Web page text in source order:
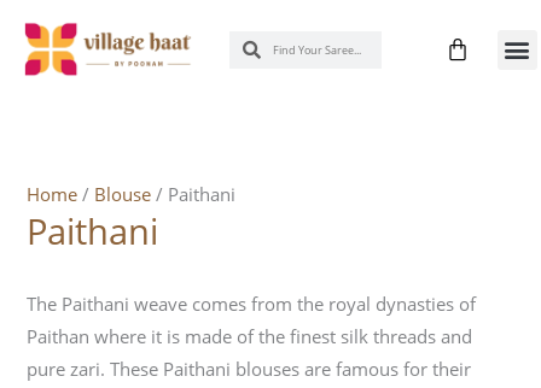
content
SearchSearch Cart
Home / Blouse / Paithani
Paithani
The Paithani weave comes from the royal dynasties of
Paithan where it is made of the finest silk threads and
pure zari. These Paithani blouses are famous for their